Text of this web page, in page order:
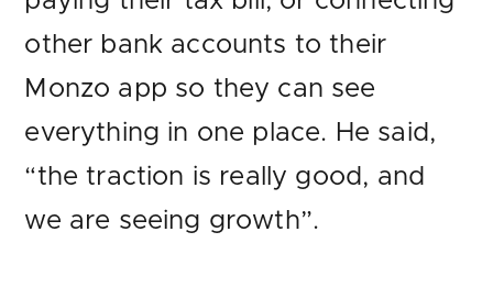
other bank accounts to their
Monzo app so they can see
everything in one place. He said,
“the traction is really good, and
we are seeing growth”.